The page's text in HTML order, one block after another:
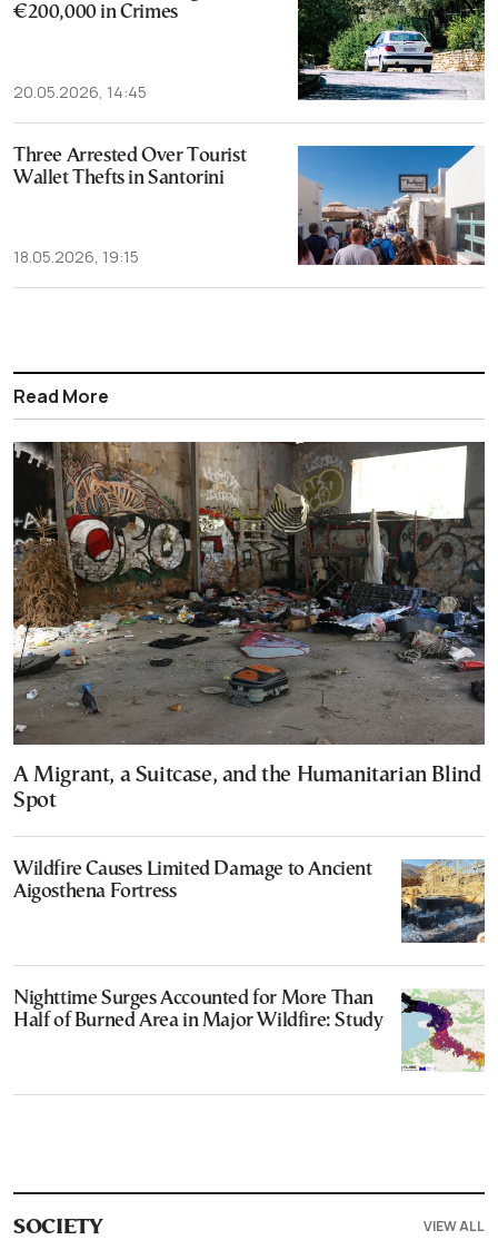
€200,000 in Crimes
20.05.2026, 14:45
Three Arrested Over Tourist
Wallet Thefts in Santorini
18.05.2026, 19:15
Read More
A Migrant, a Suitcase, and the Humanitarian Blind
Spot
Wildfire Causes Limited Damage to Ancient
Aigosthena Fortress
Nighttime Surges Accounted for More Than
Half of Burned Area in Major Wildfire: Study
SOCIETY VIEW ALL